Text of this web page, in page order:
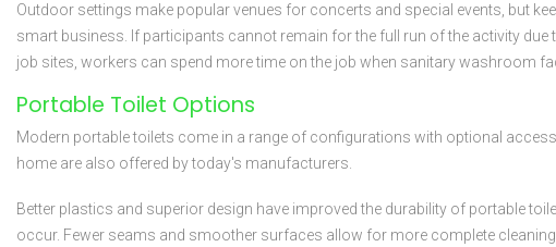
Outdoor settings make popular venues for concerts and special events, but
smart business. If participants cannot remain for the full run of the activity
job sites, workers can spend more time on the job when sanitary washroom
Portable Toilet Options
Modern portable toilets come in a range of configurations with optional
home are also offered by today's manufacturers.
Better plastics and superior design have improved the durability of portable
occur. Fewer seams and smoother surfaces allow for more complete